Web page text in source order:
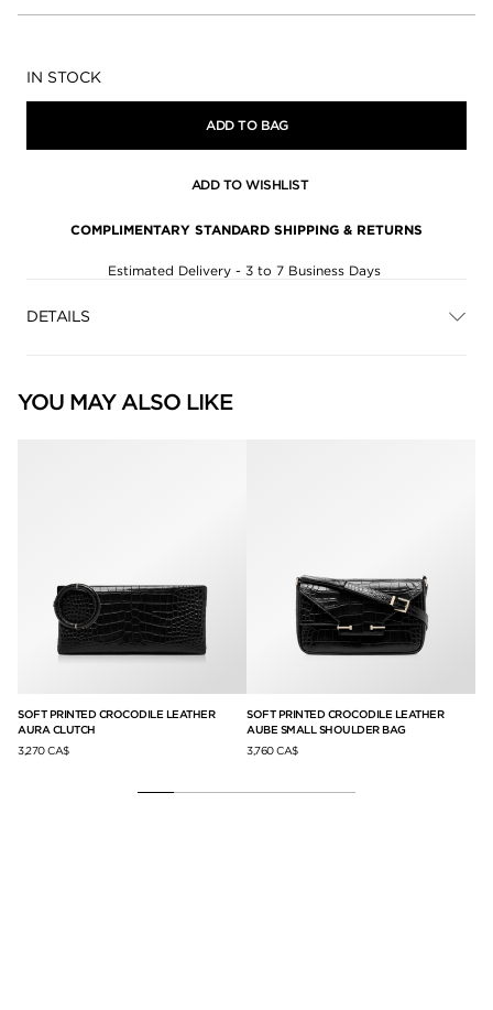
Availability:
IN STOCK
ADD TO BAG
ADD TO WISHLIST
COMPLIMENTARY STANDARD SHIPPING & RETURNS
Estimated Delivery - 3 to 7 Business Days
DETAILS
YOU MAY ALSO LIKE
SOFT PRINTED CROCODILE LEATHER
AURA CLUTCH
3,270 CA$
SOFT PRINTED CROCODILE LEATHER
AUBE SMALL SHOULDER BAG
3,760 CA$